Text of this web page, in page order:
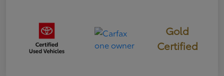
Gold
Certified